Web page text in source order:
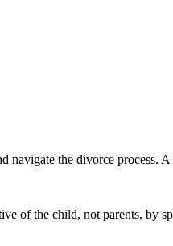
navigate the divorce process.
of the child, not parents, by